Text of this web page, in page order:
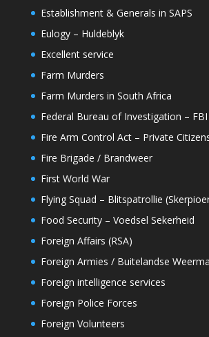
Establishment & Generals in SAPS
Eulogy – Huldeblyk
Excellent service
Farm Murders
Farm Murders in South Africa
Federal Bureau of Investigation – FBI
Fire Arm Control Act – Private
Fire Brigade / Brandweer
First World War
Flying Squad – Blitspatrollie
Food Security – Voedsel Sekerheid
Foreign Affairs (RSA)
Foreign Armies / Buitelandse
Foreign intelligence services
Foreign Police Forces
Foreign Volunteers